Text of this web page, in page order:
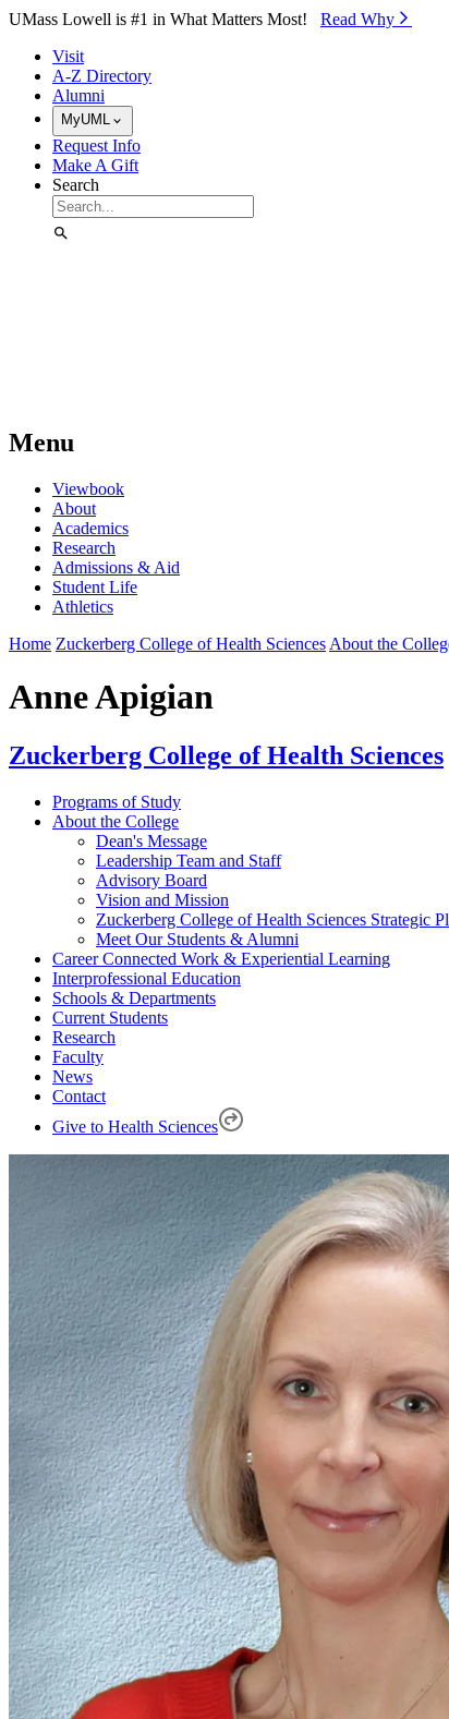
Skip to Main Content
UMass Lowell is #1 in What Matters Most! Read Why⁠
Visit
A-Z Directory
Alumni
MyUML
Request Info
Make A Gift
Search
Menu
Viewbook
About
Academics
Research
Admissions & Aid
Student Life
Athletics
Home Zuckerberg College of Health Sciences About the
Anne Apigian
Zuckerberg College of Health Sciences
Programs of Study
About the College
Dean's Message
Leadership Team and Staff
Advisory Board
Vision and Mission
Zuckerberg College of Health Sciences Strategic
Meet Our Students & Alumni
Career Connected Work & Experiential Learning
Interprofessional Education
Schools & Departments
Current Students
Research
Faculty
News
Contact
Give to Health Sciences